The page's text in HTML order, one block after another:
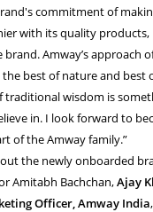
commitment of
with its quality products,
Amway’s approach
best of nature and best
traditional wisdom is
in. I look forward to
of the Amway family.”
the newly onboarded
Amitabh Bachchan,Ajay
Officer, Amway India